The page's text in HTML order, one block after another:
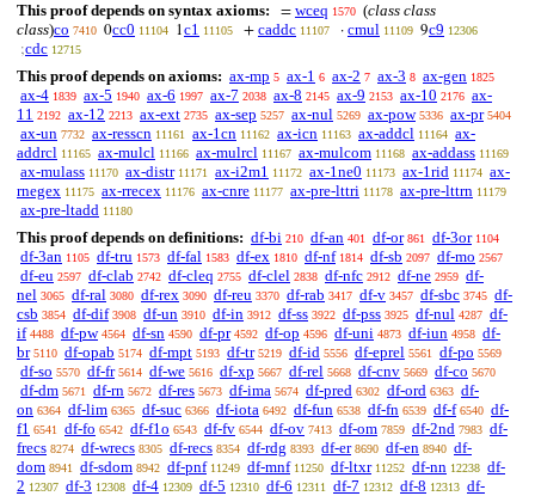
This proof depends on syntax axioms:
= wceq 1570 (class class
class)co 7410 0cc0 11104 1c1 11105 + caddc 11107 · cmul 11109 9c9 12306
;cdc 12715
This proof depends on axioms: ax-mp 5 ax-1 6 ax-2 7 ax-3 8 ax-gen 1825
ax-4 1839 ax-5 1940 ax-6 1997 ax-7 2038 ax-8 2145 ax-9 2153 ax-10 2176 ax-
11 2192 ax-12 2213 ax-ext 2735 ax-sep 5257 ax-nul 5269 ax-pow 5336 ax-pr 5404
ax-un 7732 ax-resscn 11161 ax-1cn 11162 ax-icn 11163 ax-addcl 11164 ax-
addrcl 11165 ax-mulcl 11166 ax-mulrcl 11167 ax-mulcom 11168 ax-addass 11169
ax-mulass 11170 ax-distr 11171 ax-i2m1 11172 ax-1ne0 11173 ax-1rid 11174 ax-
rnegex 11175 ax-rrecex 11176 ax-cnre 11177 ax-pre-lttri 11178 ax-pre-lttrn 11179
ax-pre-ltadd 11180
This proof depends on definitions: df-bi 210 df-an 401 df-or 861 df-3or 1104
df-3an 1105 df-tru 1573 df-fal 1583 df-ex 1810 df-nf 1814 df-sb 2097 df-mo 2567
df-eu 2597 df-clab 2742 df-cleq 2755 df-clel 2838 df-nfc 2912 df-ne 2959 df-
nel 3065 df-ral 3080 df-rex 3090 df-reu 3370 df-rab 3417 df-v 3457 df-sbc 3745 df-
csb 3854 df-dif 3908 df-un 3910 df-in 3912 df-ss 3922 df-pss 3925 df-nul 4287 df-
if 4488 df-pw 4564 df-sn 4590 df-pr 4592 df-op 4596 df-uni 4873 df-iun 4958 df-
br 5110 df-opab 5174 df-mpt 5193 df-tr 5219 df-id 5556 df-eprel 5561 df-po 5569
df-so 5570 df-fr 5614 df-we 5616 df-xp 5667 df-rel 5668 df-cnv 5669 df-co 5670
df-dm 5671 df-rn 5672 df-res 5673 df-ima 5674 df-pred 6302 df-ord 6363 df-
on 6364 df-lim 6365 df-suc 6366 df-iota 6492 df-fun 6538 df-fn 6539 df-f 6540 df-
f1 6541 df-fo 6542 df-f1o 6543 df-fv 6544 df-ov 7413 df-om 7859 df-2nd 7983 df-
frecs 8274 df-wrecs 8305 df-recs 8354 df-rdg 8393 df-er 8690 df-en 8940 df-
dom 8941 df-sdom 8942 df-pnf 11249 df-mnf 11250 df-ltxr 11252 df-nn 12238 df-
2 12307 df-3 12308 df-4 12309 df-5 12310 df-6 12311 df-7 12312 df-8 12313 df-